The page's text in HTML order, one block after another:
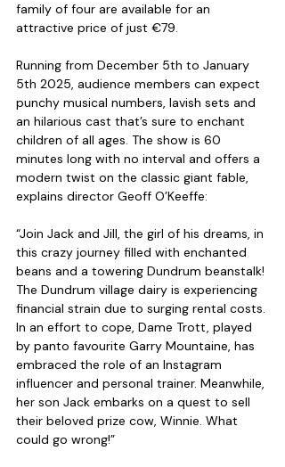
family of four are available for an
attractive price of just €79.
Running from December 5th to January
5th 2025, audience members can expect
punchy musical numbers, lavish sets and
an hilarious cast that’s sure to enchant
children of all ages. The show is 60
minutes long with no interval and offers a
modern twist on the classic giant fable,
explains director Geoff O’Keeffe:
“Join Jack and Jill, the girl of his dreams, in
this crazy journey filled with enchanted
beans and a towering Dundrum beanstalk!
The Dundrum village dairy is experiencing
financial strain due to surging rental costs.
In an effort to cope, Dame Trott, played
by panto favourite Garry Mountaine, has
embraced the role of an Instagram
influencer and personal trainer. Meanwhile,
her son Jack embarks on a quest to sell
their beloved prize cow, Winnie. What
could go wrong!”